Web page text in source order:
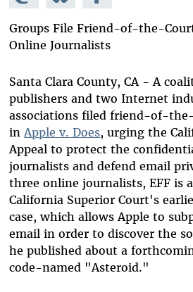
Mastodon
on
Bluesky
Facebook
Groups File Friend-of-the-
Online Journalists
Santa Clara County, CA - A
publishers and two Internet
associations filed friend-of-
in Apple v. Does, urging the
Appeal to protect the
journalists and defend email
three online journalists, EFF is
California Superior Court's
case, which allows Apple to
email in order to discover the
he published about a
code-named "Asteroid."